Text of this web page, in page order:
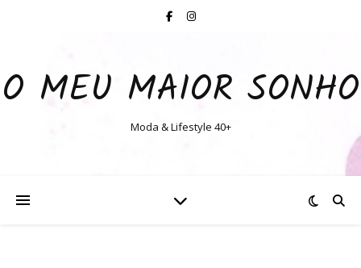
O MEU MAIOR SONHO
Moda & Lifestyle 40+